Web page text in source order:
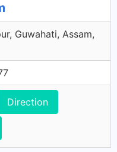
Guwahati, Assam,
Direction